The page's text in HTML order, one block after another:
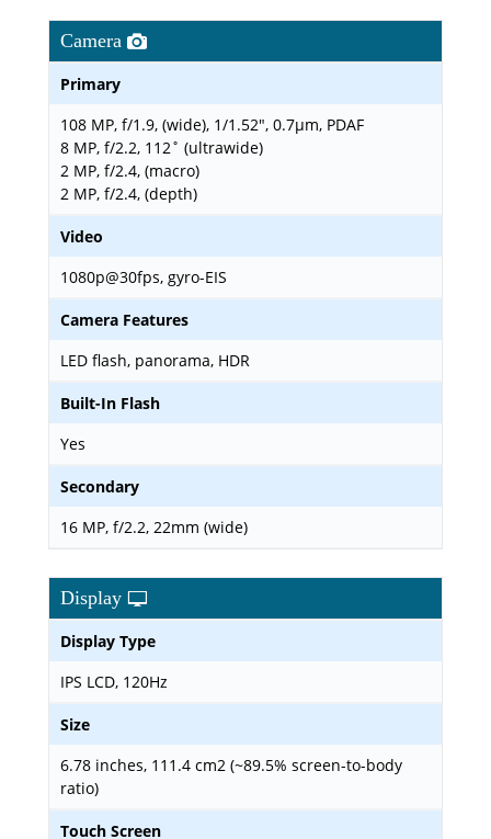
Camera
Primary
108 MP, f/1.9, (wide), 1/1.52", 0.7µm, PDAF
8 MP, f/2.2, 112˚ (ultrawide)
2 MP, f/2.4, (macro)
2 MP, f/2.4, (depth)
Video
1080p@30fps, gyro-EIS
Camera Features
LED flash, panorama, HDR
Built-In Flash
Yes
Secondary
16 MP, f/2.2, 22mm (wide)
Display
Display Type
IPS LCD, 120Hz
Size
6.78 inches, 111.4 cm2 (~89.5% screen-to-body
ratio)
Touch Screen